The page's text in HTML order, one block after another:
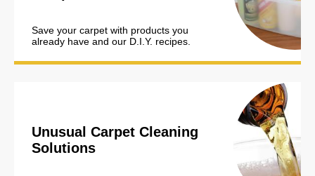
Save your carpet with products you
already have and our D.I.Y. recipes.
Unusual Carpet Cleaning
Solutions